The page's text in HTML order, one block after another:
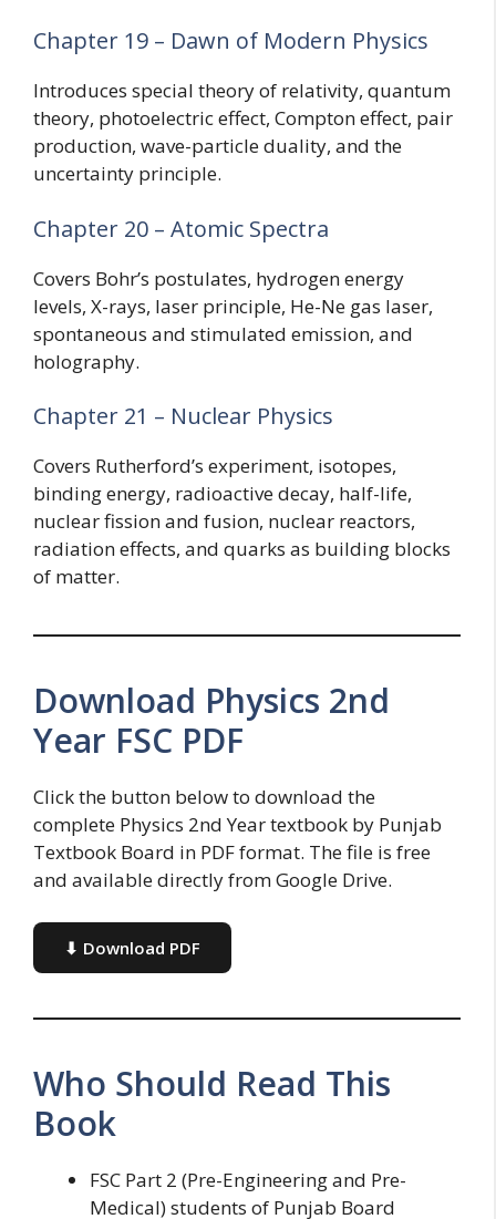
Chapter 19 – Dawn of Modern Physics
Introduces special theory of relativity, quantum
theory, photoelectric effect, Compton effect, pair
production, wave-particle duality, and the
uncertainty principle.
Chapter 20 – Atomic Spectra
Covers Bohr’s postulates, hydrogen energy
levels, X-rays, laser principle, He-Ne gas laser,
spontaneous and stimulated emission, and
holography.
Chapter 21 – Nuclear Physics
Covers Rutherford’s experiment, isotopes,
binding energy, radioactive decay, half-life,
nuclear fission and fusion, nuclear reactors,
radiation effects, and quarks as building blocks
of matter.
Download Physics 2nd
Year FSC PDF
Click the button below to download the
complete Physics 2nd Year textbook by Punjab
Textbook Board in PDF format. The file is free
and available directly from Google Drive.
⬇ Download PDF
Who Should Read This
Book
FSC Part 2 (Pre-Engineering and Pre-
Medical) students of Punjab Board